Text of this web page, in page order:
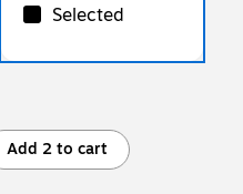
Selected
Add 2 to cart